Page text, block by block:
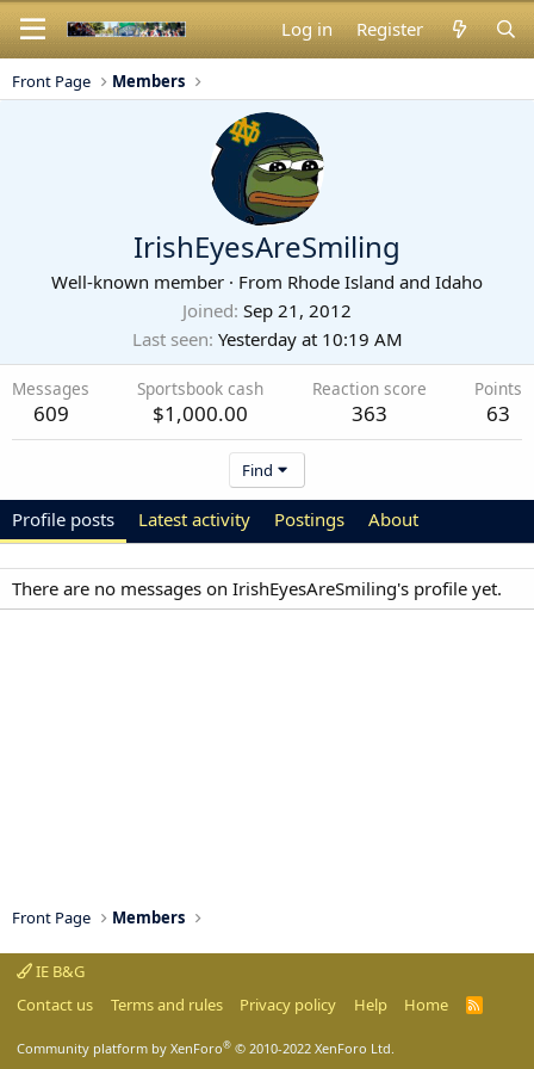
Log in Register
Front Page Members
IrishEyesAreSmiling
Well-known member · From Rhode Island and Idaho
Joined Sep 21, 2012
Last seen Yesterday at 10:19 AM
Messages
609
Sportsbook cash
$1,000.00
Reaction score
363
Points
63
Find
Profile posts Latest activity Postings About
There are no messages on IrishEyesAreSmiling's profile yet.
Front Page Members
IE B&G
Contact us
Terms and rules Privacy policy Help Home
R
Community platform by XenForo® © 2010-2022 XenForo Ltd.